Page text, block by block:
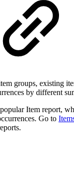
groups, existing
by different
Item report,
Go to